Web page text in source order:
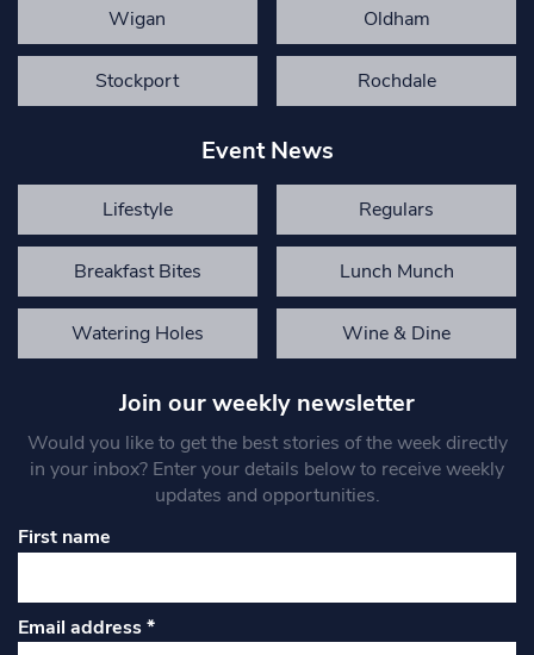
Wigan Oldham
Stockport Rochdale
Event News
Lifestyle Regulars
Breakfast Bites Lunch Munch
Watering Holes Wine & Dine
Join our weekly newsletter
Would you like to get the best stories of the week directly
in your inbox? Enter your details below to receive weekly
updates and opportunities.
First name
Email address*